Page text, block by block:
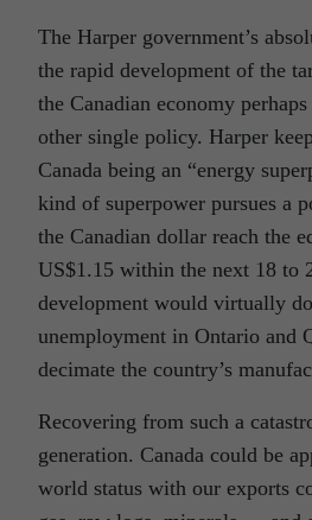
The Harper government’s
the rapid development of the
the Canadian economy
other single policy. Harper
Canada being an “energy
kind of superpower pursues a
the Canadian dollar reach the
US$1.15 within the next 18 to
development would virtually
unemployment in Ontario and
decimate the country’s
Recovering from such a
generation. Canada could be
world status with our exports